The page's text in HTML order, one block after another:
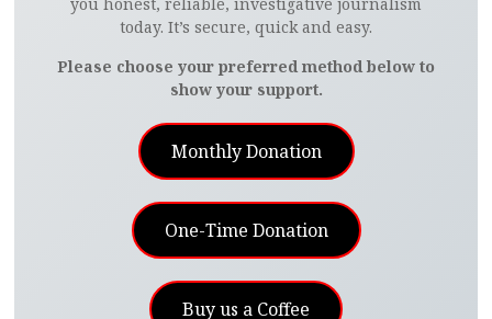
you honest, reliable, investigative journalism
today. It’s secure, quick and easy.
Please choose your preferred method below to
show your support.
Monthly Donation
One-Time Donation
Buy us a Coffee